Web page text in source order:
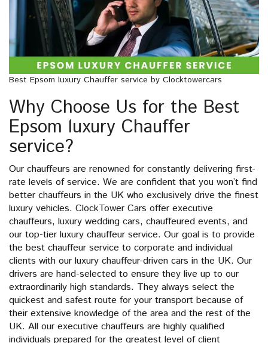
Best Epsom luxury Chauffer service by Clocktowercars
Why Choose Us for the Best
Epsom luxury Chauffer
service?
Our chauffeurs are renowned for constantly delivering first-
rate levels of service. We are confident that you won’t find
better chauffeurs in the UK who exclusively drive the finest
luxury vehicles. ClockTower Cars offer executive
chauffeurs, luxury wedding cars, chauffeured events, and
our top-tier luxury chauffeur service. Our goal is to provide
the best chauffeur service to corporate and individual
clients with our luxury chauffeur-driven cars in the UK. Our
drivers are hand-selected to ensure they live up to our
extraordinarily high standards. They always select the
quickest and safest route for your transport because of
their extensive knowledge of the area and the rest of the
UK. All our executive chauffeurs are highly qualified
individuals prepared for the greatest level of client